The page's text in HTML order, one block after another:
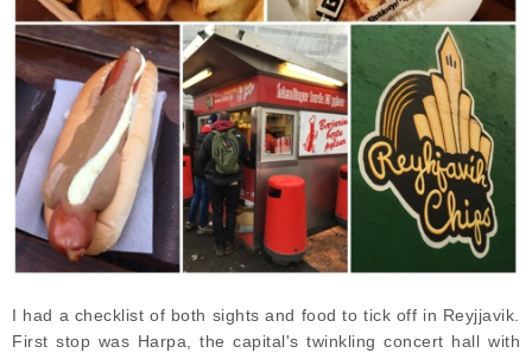
I had a checklist of both sights and food to tick off in Reyjjavik.
First stop was Harpa, the capital's twinkling concert hall with